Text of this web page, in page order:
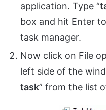
application. Type “
box and hit Enter
task manager.
Now click on File
left side of the
task” from the list